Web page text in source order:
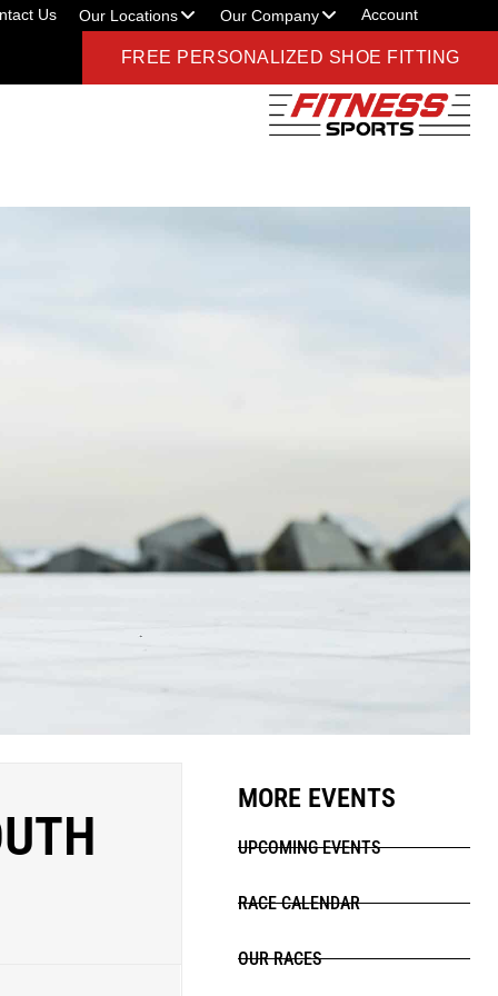
Us Our Locations Our Company Account
FREE PERSONALIZED SHOE FITTING
MORE EVENTS
UPCOMING EVENTS
RACE CALENDAR
OUR RACES